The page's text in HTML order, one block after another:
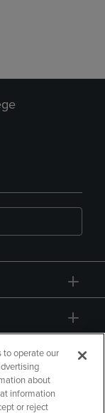
to operate our
about
information
or reject